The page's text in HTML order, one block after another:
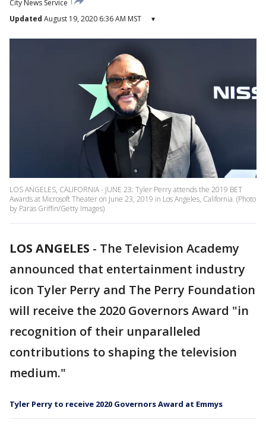
City News Service
Updated August 19, 2020 6:36 AM MST ▾
LOS ANGELES, CALIFORNIA - JUNE 23: Tyler Perry attends the 2019 BET
Awards at Microsoft Theater on June 23, 2019 in Los Angeles, California. (Photo
by Paras Griffin/Getty Images)
LOS ANGELES - The Television Academy
announced that entertainment industry
icon Tyler Perry and The Perry Foundation
will receive the 2020 Governors Award "in
recognition of their unparalleled
contributions to shaping the television
medium."
Tyler Perry to receive 2020 Governors Award at Emmys